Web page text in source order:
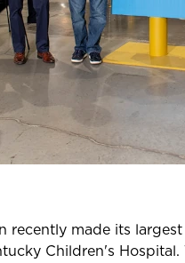
recently made its
Children's